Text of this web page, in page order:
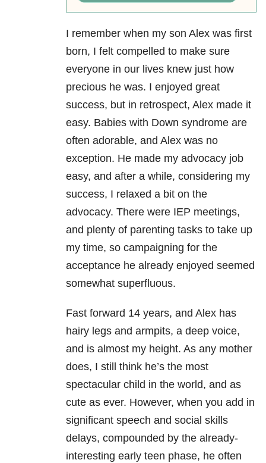
I remember when my son Alex was first
born, I felt compelled to make sure
everyone in our lives knew just how
precious he was. I enjoyed great
success, but in retrospect, Alex made it
easy. Babies with Down syndrome are
often adorable, and Alex was no
exception. He made my advocacy job
easy, and after a while, considering my
success, I relaxed a bit on the
advocacy. There were IEP meetings,
and plenty of parenting tasks to take up
my time, so campaigning for the
acceptance he already enjoyed seemed
somewhat superfluous.
Fast forward 14 years, and Alex has
hairy legs and armpits, a deep voice,
and is almost my height. As any mother
does, I still think he’s the most
spectacular child in the world, and as
cute as ever. However, when you add in
significant speech and social skills
delays, compounded by the already-
interesting early teen phase, he often